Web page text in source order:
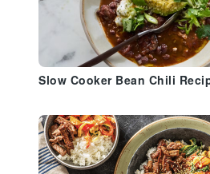
Slow Cooker Bean Chili